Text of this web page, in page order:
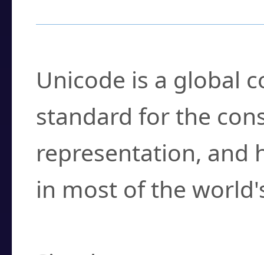
Unicode is a global
standard for the
representation, and
in most of the